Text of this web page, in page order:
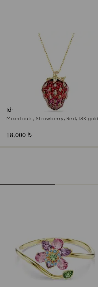
Idyllia pendant
Mixed cuts, Strawberry, Red, 18K gold
18,000 ₺